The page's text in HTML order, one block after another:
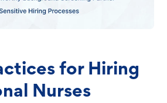
for Hiring
Nurses